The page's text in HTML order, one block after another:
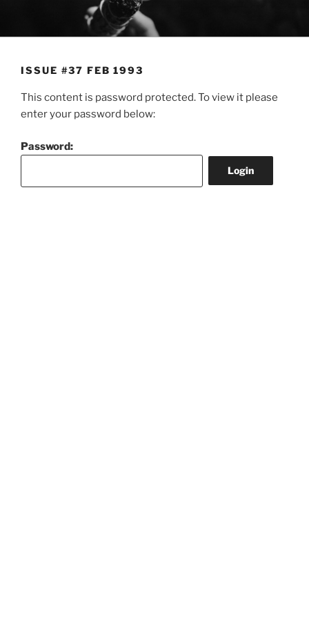
content
ISSUE #37 FEB 1993
This content is password protected. To view it please
enter your password below:
Password: